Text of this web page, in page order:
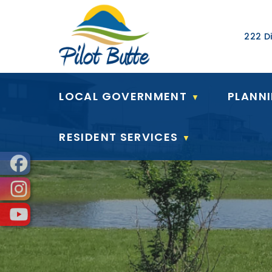
Our
222
LOCAL GOVERNMENT ▼
RESIDENT SERVICES ▼